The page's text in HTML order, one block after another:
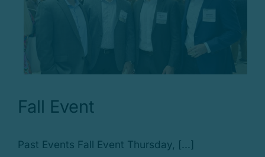
Fall Event
Past Events Fall Event Thursday, [...]